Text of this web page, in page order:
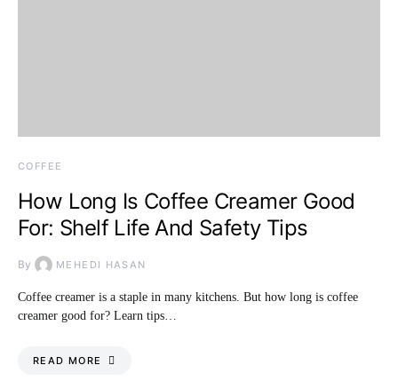
COFFEE
How Long Is Coffee Creamer Good
For: Shelf Life And Safety Tips
By MEHEDI HASAN
Coffee creamer is a staple in many kitchens. But how long is coffee
creamer good for? Learn tips…
READ MORE